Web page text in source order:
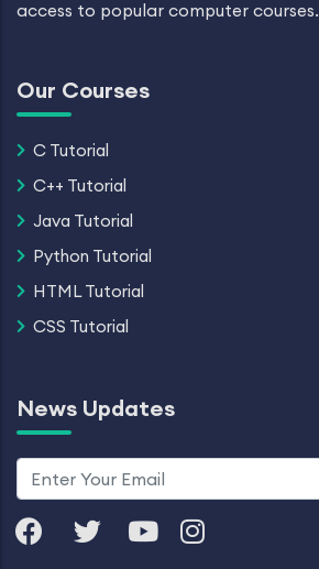
access to popular computer courses.
Our Courses
C Tutorial
C++ Tutorial
Java Tutorial
Python Tutorial
HTML Tutorial
CSS Tutorial
News Updates